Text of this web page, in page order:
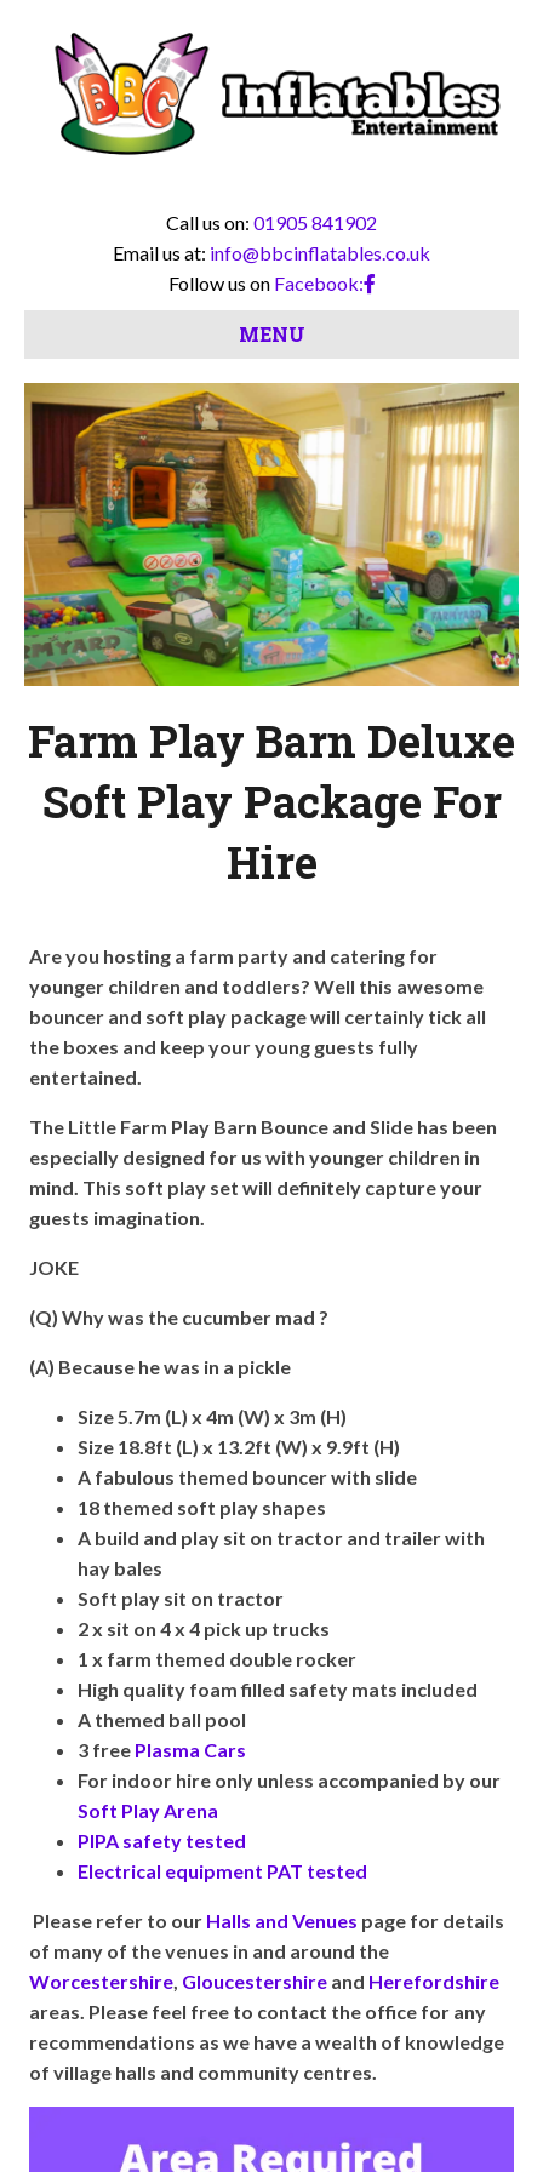
Call us on: 01905 841902
Email us at: info@bbcinflatables.co.uk
Follow us on Facebook:
MENU
Farm Play Barn Deluxe
Soft Play Package For
Hire
Are you hosting a farm party and catering for
younger children and toddlers? Well this awesome
bouncer and soft play package will certainly tick all
the boxes and keep your young guests fully
entertained.
The Little Farm Play Barn Bounce and Slide has been
especially designed for us with younger children in
mind. This soft play set will definitely capture your
guests imagination.
JOKE
(Q) Why was the cucumber mad ?
(A) Because he was in a pickle
Size 5.7m (L) x 4m (W) x 3m (H)
Size 18.8ft (L) x 13.2ft (W) x 9.9ft (H)
A fabulous themed bouncer with slide
18 themed soft play shapes
A build and play sit on tractor and trailer with
hay bales
Soft play sit on tractor
2 x sit on 4 x 4 pick up trucks
1 x farm themed double rocker
High quality foam filled safety mats included
A themed ball pool
3 free Plasma Cars
For indoor hire only unless accompanied by our
Soft Play Arena
PIPA safety tested
Electrical equipment PAT tested
Please refer to our Halls and Venues page for details
of many of the venues in and around the
Worcestershire, Gloucestershire and Herefordshire
areas. Please feel free to contact the office for any
recommendations as we have a wealth of knowledge
of village halls and community centres.